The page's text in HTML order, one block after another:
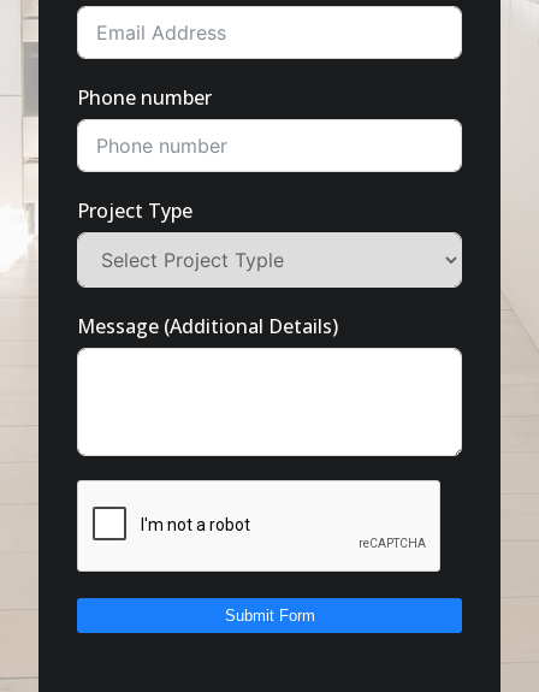
Phone number
Project Type
Message (Additional Details)
Submit Form